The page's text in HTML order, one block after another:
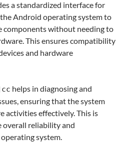
a standardized interface for
Android operating system to
components without needing to
This ensures compatibility
and hardware
helps in diagnosing and
ensuring that the system
activities effectively. This is
overall reliability and
system.